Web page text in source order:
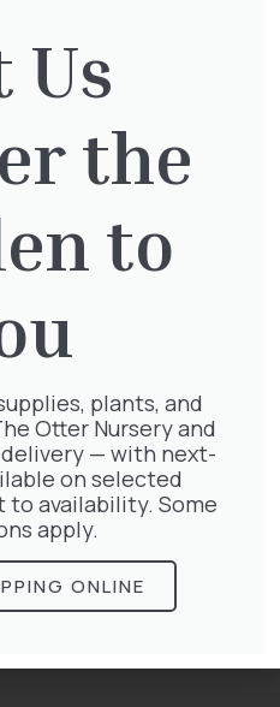
be
Julia Correvon
Periclymenum
Englmannii
Us
the
to
plants, and
Otter Nursery and
— with next-
on selected
availability. Some
apply.
ONLINE